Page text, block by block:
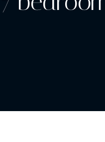
around part or all of